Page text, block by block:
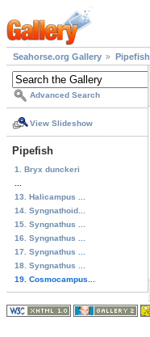
Seahorse.org Gallery Pipefish
Advanced Search
View Slideshow
Pipefish
1. Bryx dunckeri
13. Halicampus ...
14. Syngnathoid...
15. Syngnathus ...
16. Syngnathus ...
17. Syngnathus ...
18. Syngnathus ...
19. Cosmocampus...